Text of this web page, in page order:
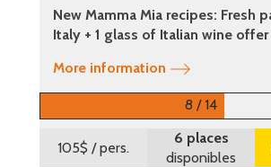
New Mamma Mia recipes: Fresh
Italy + 1 glass of Italian wine offer
More information
8 / 14
105$ / pers.
6 places
disponibles